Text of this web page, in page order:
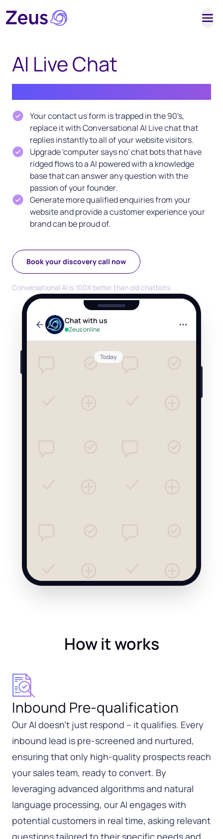
AI Live Chat
Your contact us form is trapped in the 90's,
replace it with Conversational AI Live chat that
replies instantly to all of your website visitors.
Upgrade 'computer says no' chat bots that have
ridged flows to a AI powered with a knowledge
base that can answer any question with the
passion of your founder.
Generate more qualified enquiries from your
website and provide a customer experience your
brand can be proud of.
Book your discovery call now
Conversational AI is 100X better than old chatbots
Chat with us
Zeus online
Today
How it works
Inbound Pre-qualification
Our AI doesn’t just respond – it qualifies. Every
inbound lead is pre-screened and nurtured,
ensuring that only high-quality prospects reach
your sales team, ready to convert. By
leveraging advanced algorithms and natural
language processing, our AI engages with
potential customers in real time, asking relevant
questions tailored to their specific needs and